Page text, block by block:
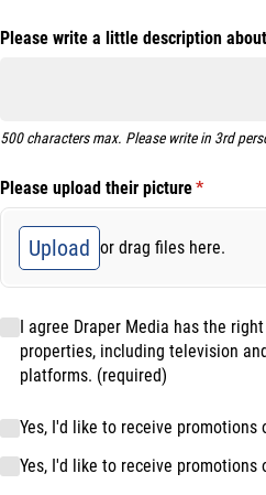
Please write a little description
500 characters max. Please write in 3rd
Please upload their picture*
(required)
Upload or drag files here.
I agree Draper Media has the right
I agree Draper Media has the
properties, including television
platforms. (required)
Marketing Opt-in
Yes, I'd like to receive promotions
Yes, I'd like to receive promotions